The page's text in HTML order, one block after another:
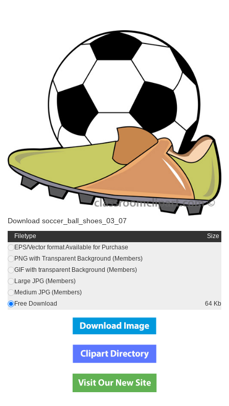
Download soccer_ball_shoes_03_07
Filetype
Size
EPS/Vector format Available for Purchase
PNG with Transparent Background (Members)
GIF with transparent Background (Members)
Large JPG (Members)
Medium JPG (Members)
Free Download
64 Kb